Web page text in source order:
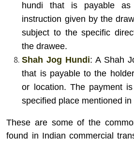
hundi that is payable
instruction given by the
subject to the specific
the drawee.
Shah Jog Hundi: A Shah
that is payable to the
or location. The payment
specified place mentioned in
These are some of the
found in Indian commercial